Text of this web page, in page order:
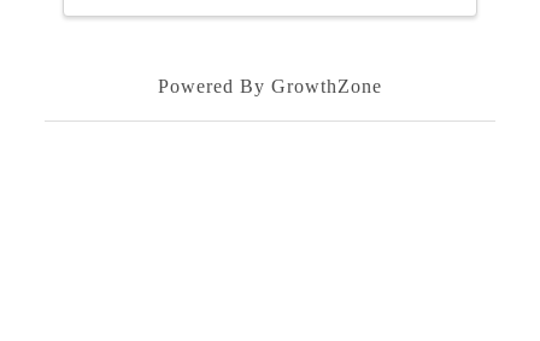
Powered By GrowthZone